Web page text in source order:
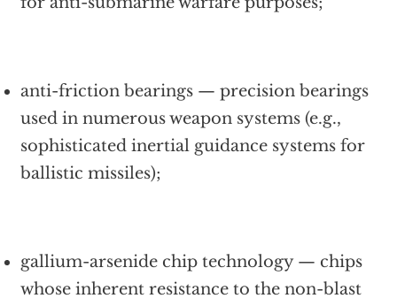
anti-friction bearings — precision bearings
used in numerous weapon systems (e.g.,
sophisticated inertial guidance systems for
ballistic missiles);
gallium-arsenide chip technology — chips
whose inherent resistance to the non-blast